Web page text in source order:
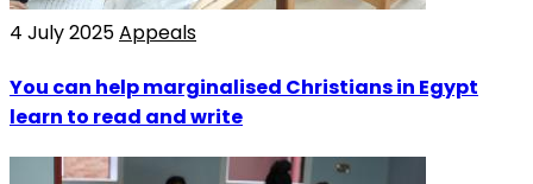
4 July 2025Appeals
You can help marginalised Christians in Egypt
learn to read and write